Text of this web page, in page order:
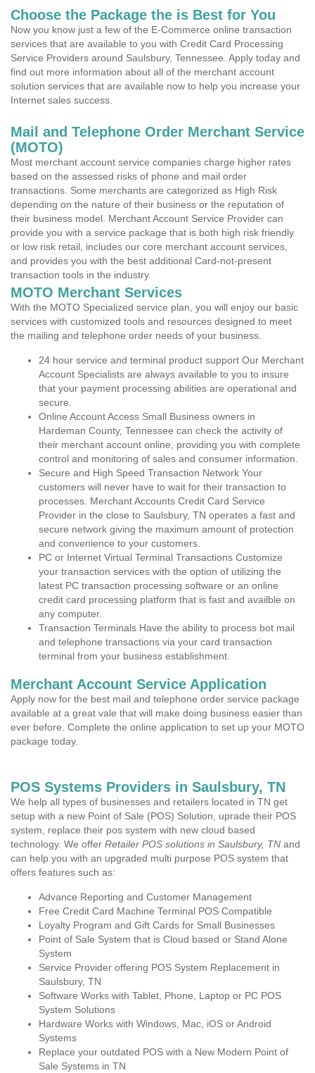
Choose the Package the is Best for You
Now you know just a few of the E-Commerce online transaction
services that are available to you with Credit Card Processing
Service Providers around Saulsbury, Tennessee. Apply today and
find out more information about all of the merchant account
solution services that are available now to help you increase your
Internet sales success.
Mail and Telephone Order Merchant Service
(MOTO)
Most merchant account service companies charge higher rates
based on the assessed risks of phone and mail order
transactions. Some merchants are categorized as High Risk
depending on the nature of their business or the reputation of
their business model. Merchant Account Service Provider can
provide you with a service package that is both high risk friendly
or low risk retail, includes our core merchant account services,
and provides you with the best additional Card-not-present
transaction tools in the industry.
MOTO Merchant Services
With the MOTO Specialized service plan, you will enjoy our basic
services with customized tools and resources designed to meet
the mailing and telephone order needs of your business.
24 hour service and terminal product support Our Merchant
Account Specialists are always available to you to insure
that your payment processing abilities are operational and
secure.
Online Account Access Small Business owners in
Hardeman County, Tennessee can check the activity of
their merchant account online, providing you with complete
control and monitoring of sales and consumer information.
Secure and High Speed Transaction Network Your
customers will never have to wait for their transaction to
processes. Merchant Accounts Credit Card Service
Provider in the close to Saulsbury, TN operates a fast and
secure network giving the maximum amount of protection
and convenience to your customers.
PC or Internet Virtual Terminal Transactions Customize
your transaction services with the option of utilizing the
latest PC transaction processing software or an online
credit card processing platform that is fast and availble on
any computer.
Transaction Terminals Have the ability to process bot mail
and telephone transactions via your card transaction
terminal from your business establishment.
Merchant Account Service Application
Apply now for the best mail and telephone order service package
available at a great vale that will make doing business easier than
ever before. Complete the online application to set up your MOTO
package today.
POS Systems Providers in Saulsbury, TN
We help all types of businesses and retailers located in TN get
setup with a new Point of Sale (POS) Solution, uprade their POS
system, replace their pos system with new cloud based
technology. We offer Retailer POS solutions in Saulsbury, TN and
can help you with an upgraded multi purpose POS system that
offers features such as:
Advance Reporting and Customer Management
Free Credit Card Machine Terminal POS Compatible
Loyalty Program and Gift Cards for Small Businesses
Point of Sale System that is Cloud based or Stand Alone
System
Service Provider offering POS System Replacement in
Saulsbury, TN
Software Works with Tablet, Phone, Laptop or PC POS
System Solutions
Hardware Works with Windows, Mac, iOS or Android
Systems
Replace your outdated POS with a New Modern Point of
Sale Systems in TN